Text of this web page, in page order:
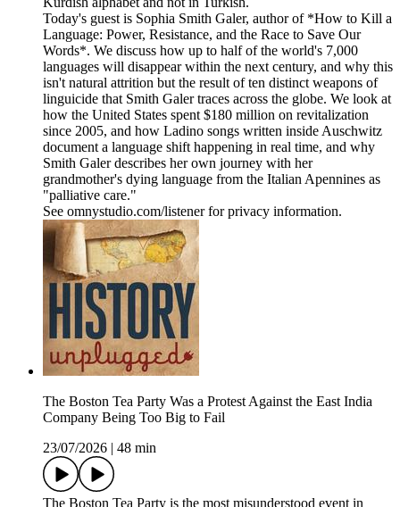
Today's guest is Sophia Smith Galer, author of *How to Kill a
Language: Power, Resistance, and the Race to Save Our
Words*. We discuss how up to half of the world's 7,000
languages will disappear within the next century, and why this
isn't natural attrition but the result of ten distinct weapons of
linguicide that Smith Galer traces across the globe. We look at
how the United States spent $180 million on revitalization
since 2005, and how Ladino songs written inside Auschwitz
document a language shift happening in real time, and why
Smith Galer describes her own journey with her
grandmother's dying language from the Italian Apennines as
"palliative care."
See omnystudio.com/listener for privacy information.
The Boston Tea Party Was a Protest Against the East India
Company Being Too Big to Fail
23/07/2026
48 min
The Boston Tea Party is the most misunderstood event in